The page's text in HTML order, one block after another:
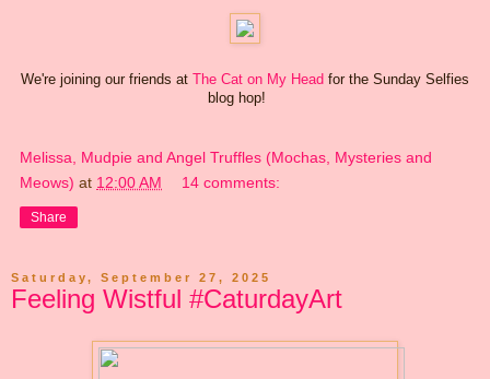
We're joining our friends at The Cat on My Head for the Sunday Selfies
blog hop!
Melissa, Mudpie and Angel Truffles (Mochas, Mysteries and
Meows) at 12:00 AM 14 comments:
Share
Saturday, September 27, 2025
Feeling Wistful #CaturdayArt